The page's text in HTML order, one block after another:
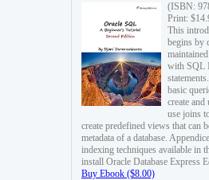
(ISBN:
Print:
This
begins by
with SQL
basic
create
use joins
create predefined views that can
metadata of a database.
indexing techniques available in
install Oracle Database Express
Buy Ebook ($8.00)